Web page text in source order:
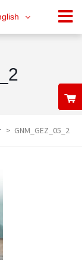
> GNM_GEZ_05_2